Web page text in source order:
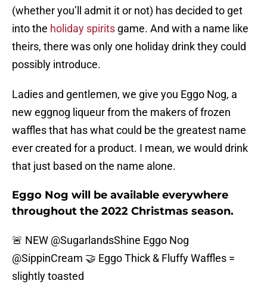
(whether you’ll admit it or not) has decided to get
into the holiday spirits game. And with a name like
theirs, there was only one holiday drink they could
possibly introduce.
Ladies and gentlemen, we give you Eggo Nog, a
new eggnog liqueur from the makers of frozen
waffles that has what could be the greatest name
ever created for a product. I mean, we would drink
that just based on the name alone.
Eggo Nog will be available everywhere
throughout the 2022 Christmas season.
🚨 NEW @SugarlandsShine Eggo Nog
@SippinCream 🤝 Eggo Thick & Fluffy Waffles =
slightly toasted